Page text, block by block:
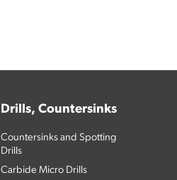
Drills, Countersinks
Countersinks and Spotting
Drills
Carbide Micro Drills